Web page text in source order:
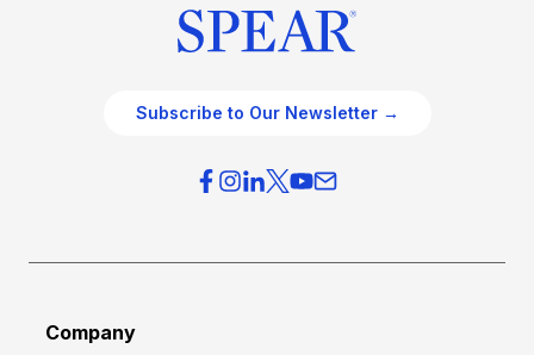
Subscribe to Our Newsletter →
Company